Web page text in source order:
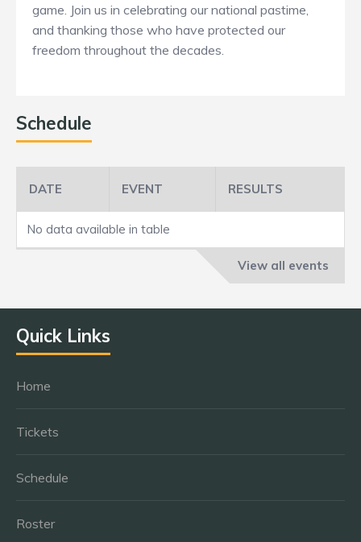
game. Join us in celebrating our national pastime,
and thanking those who have protected our
freedom throughout the decades.
Schedule
DATE EVENT RESULTS
No data available in table
View all events
Quick Links
Home
Tickets
Schedule
Roster